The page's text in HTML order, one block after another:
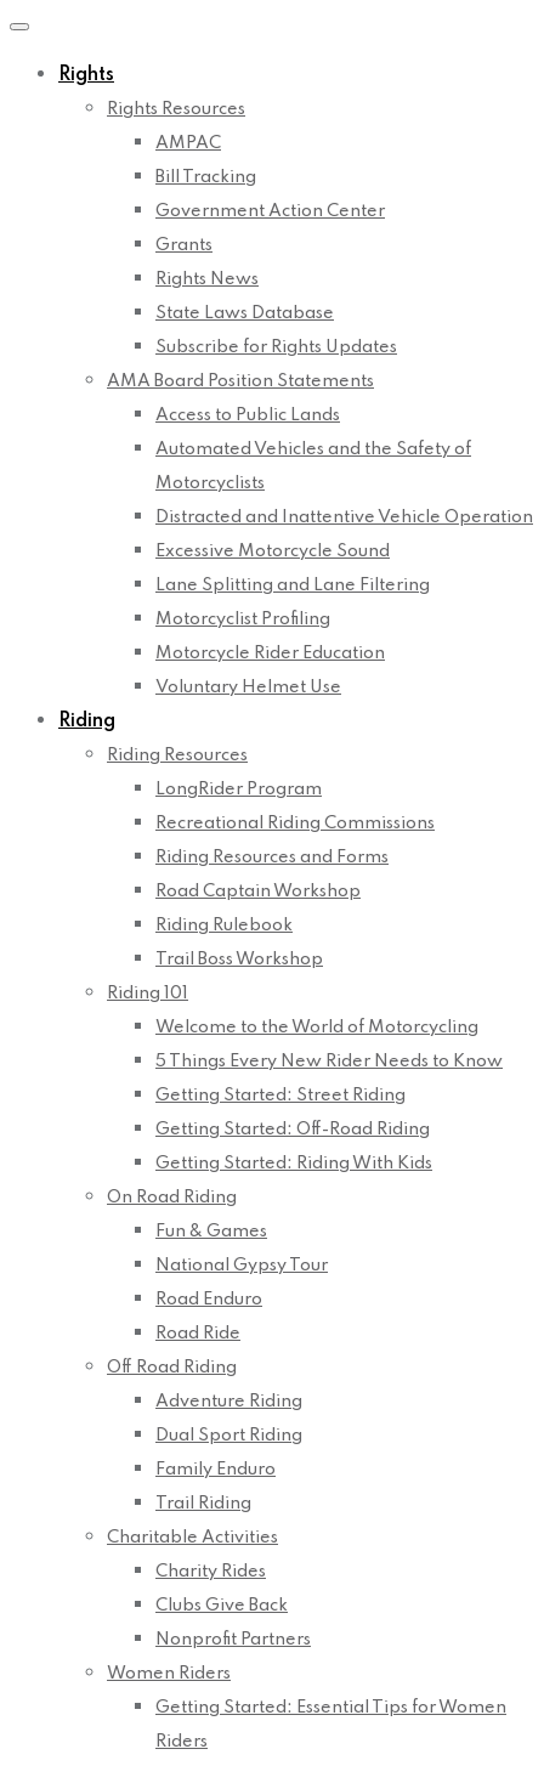
Rights
Rights Resources
AMPAC
Bill Tracking
Government Action Center
Grants
Rights News
State Laws Database
Subscribe for Rights Updates
AMA Board Position Statements
Access to Public Lands
Automated Vehicles and the Safety of
Motorcyclists
Distracted and Inattentive Vehicle Operation
Excessive Motorcycle Sound
Lane Splitting and Lane Filtering
Motorcyclist Profiling
Motorcycle Rider Education
Voluntary Helmet Use
Riding
Riding Resources
LongRider Program
Recreational Riding Commissions
Riding Resources and Forms
Road Captain Workshop
Riding Rulebook
Trail Boss Workshop
Riding 101
Welcome to the World of Motorcycling
5 Things Every New Rider Needs to Know
Getting Started: Street Riding
Getting Started: Off-Road Riding
Getting Started: Riding With Kids
On Road Riding
Fun & Games
National Gypsy Tour
Road Enduro
Road Ride
Off Road Riding
Adventure Riding
Dual Sport Riding
Family Enduro
Trail Riding
Charitable Activities
Charity Rides
Clubs Give Back
Nonprofit Partners
Women Riders
Getting Started: Essential Tips for Women
Riders